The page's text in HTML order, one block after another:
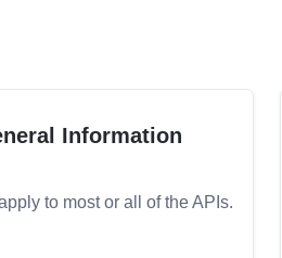
Information
to most or all of the APIs.